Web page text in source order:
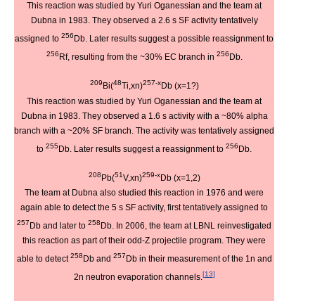
This reaction was studied by Yuri Oganessian and the team at
Dubna in 1983. They observed a 2.6 s SF activity tentatively
assigned to 256 Db. Later results suggest a possible reassignment to
256 Rf, resulting from the ~30% EC branch in 256 Db.
209 Bi(48Ti,xn)257-xDb (x=1?)
This reaction was studied by Yuri Oganessian and the team at
Dubna in 1983. They observed a 1.6 s activity with a ~80% alpha
branch with a ~20% SF branch. The activity was tentatively assigned
to 255Db. Later results suggest a reassignment to 256Db.
208Pb(51V,xn)259-xDb (x=1,2)
The team at Dubna also studied this reaction in 1976 and were
again able to detect the 5 s SF activity, first tentatively assigned to
257Db and later to 258Db. In 2006, the team at LBNL reinvestigated
this reaction as part of their odd-Z projectile program. They were
able to detect258 Db and 257 Db in their measurement of the 1n and
2n neutron evaporation channels.[13]